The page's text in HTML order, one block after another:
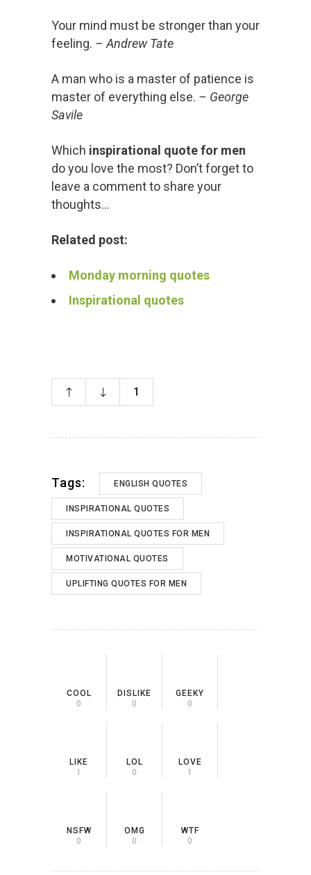
Your mind must be stronger than your
feeling. – Andrew Tate
A man who is a master of patience is
master of everything else. – George
Savile
Which inspirational quote for men
do you love the most? Don’t forget to
leave a comment to share your
thoughts…
Related post:
Monday morning quotes
Inspirational quotes
1
Tags: ENGLISH QUOTES
INSPIRATIONAL QUOTES
INSPIRATIONAL QUOTES FOR MEN
MOTIVATIONAL QUOTES
UPLIFTING QUOTES FOR MEN
COOL
0
DISLIKE
0
GEEKY
0
LIKE
1
LOL
0
LOVE
1
NSFW
0
OMG
0
WTF
0